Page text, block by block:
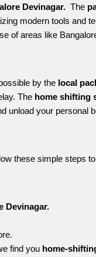
Devinagar. The
modern tools and
of areas like
by the local
The home shifting
unload your personal
these simple steps
Devinagar.
find you home-